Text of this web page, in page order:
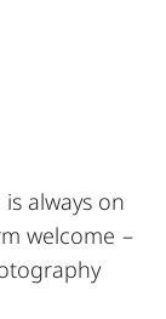
always on
welcome –